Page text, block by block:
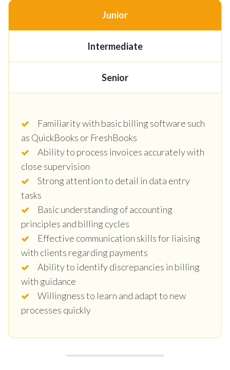
Junior
Intermediate
Senior
Familiarity with basic billing software such
as QuickBooks or FreshBooks
Ability to process invoices accurately with
close supervision
Strong attention to detail in data entry
tasks
Basic understanding of accounting
principles and billing cycles
Effective communication skills for liaising
with clients regarding payments
Ability to identify discrepancies in billing
with guidance
Willingness to learn and adapt to new
processes quickly